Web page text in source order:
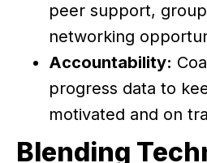
peer support,
networking
Accountability:
progress data to
motivated and on
Blending